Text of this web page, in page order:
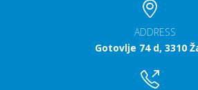
ADDRESS
Gotovlje 74 d, 3310